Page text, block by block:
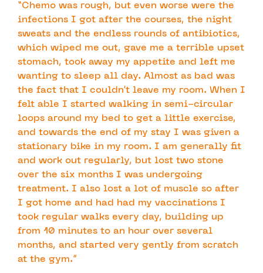
“Chemo was rough, but even worse were the
infections I got after the courses, the night
sweats and the endless rounds of antibiotics,
which wiped me out, gave me a terrible upset
stomach, took away my appetite and left me
wanting to sleep all day. Almost as bad was
the fact that I couldn’t leave my room. When I
felt able I started walking in semi-circular
loops around my bed to get a little exercise,
and towards the end of my stay I was given a
stationary bike in my room. I am generally fit
and work out regularly, but lost two stone
over the six months I was undergoing
treatment. I also lost a lot of muscle so after
I got home and had had my vaccinations I
took regular walks every day, building up
from 10 minutes to an hour over several
months, and started very gently from scratch
at the gym.”